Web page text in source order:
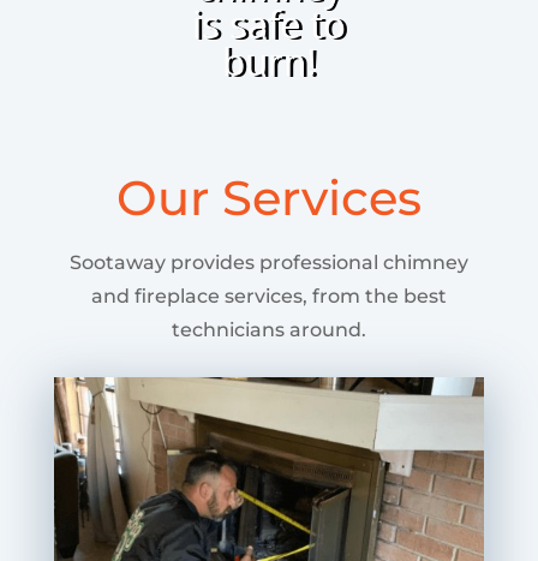
is safe to
burn!
Our Services
Sootaway provides professional chimney
and fireplace services, from the best
technicians around.